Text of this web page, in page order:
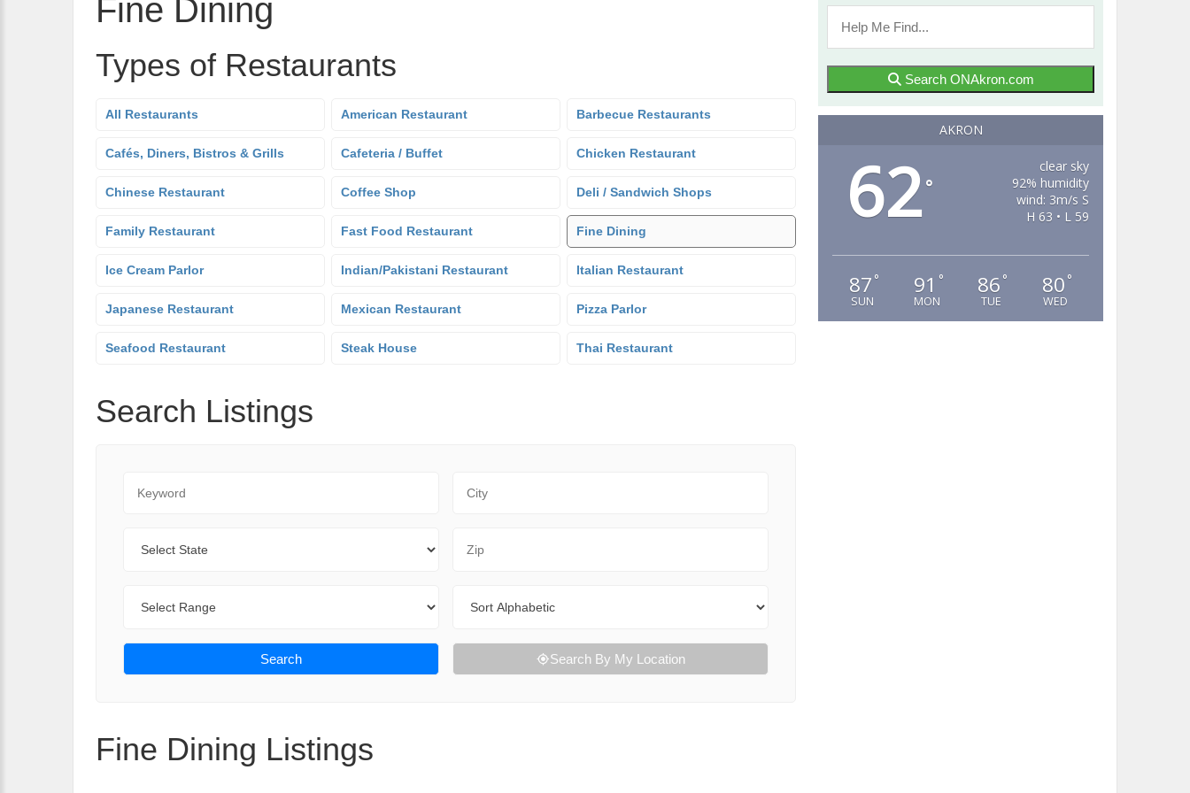
Fine Dining
Types of Restaurants
All Restaurants American Restaurant Barbecue Restaurants
Cafés, Diners, Bistros & Grills Cafeteria / Buffet Chicken Restaurant
Chinese Restaurant Coffee Shop Deli / Sandwich Shops
Family Restaurant Fast Food Restaurant Fine Dining
Ice Cream Parlor Indian/Pakistani Restaurant Italian Restaurant
Japanese Restaurant Mexican Restaurant Pizza Parlor
Seafood Restaurant Steak House Thai Restaurant
Search Listings
Search Search By My Location
Fine Dining Listings
Search ONAkron.com
AKRON
62°
clear sky
92% humidity
wind: 3m/s S
H 63 • L 59
87 °
SUN
91 °
MON
86 °
TUE
80 °
WED